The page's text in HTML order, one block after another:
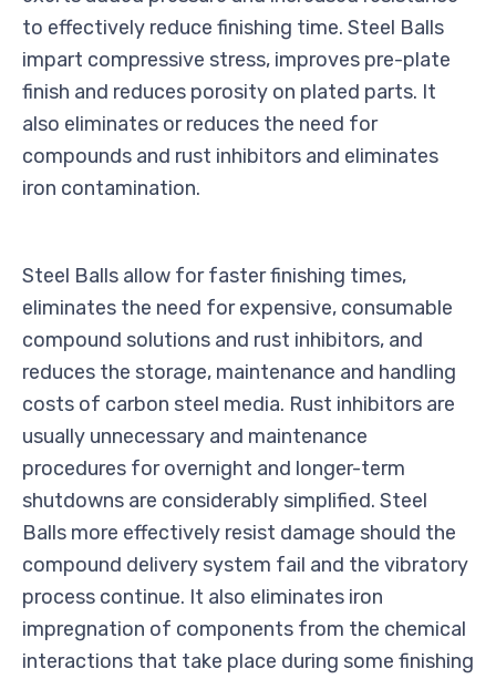
to effectively reduce finishing time. Steel Balls
impart compressive stress, improves pre-plate
finish and reduces porosity on plated parts. It
also eliminates or reduces the need for
compounds and rust inhibitors and eliminates
iron contamination.
Steel Balls allow for faster finishing times,
eliminates the need for expensive, consumable
compound solutions and rust inhibitors, and
reduces the storage, maintenance and handling
costs of carbon steel media. Rust inhibitors are
usually unnecessary and maintenance
procedures for overnight and longer-term
shutdowns are considerably simplified. Steel
Balls more effectively resist damage should the
compound delivery system fail and the vibratory
process continue. It also eliminates iron
impregnation of components from the chemical
interactions that take place during some finishing